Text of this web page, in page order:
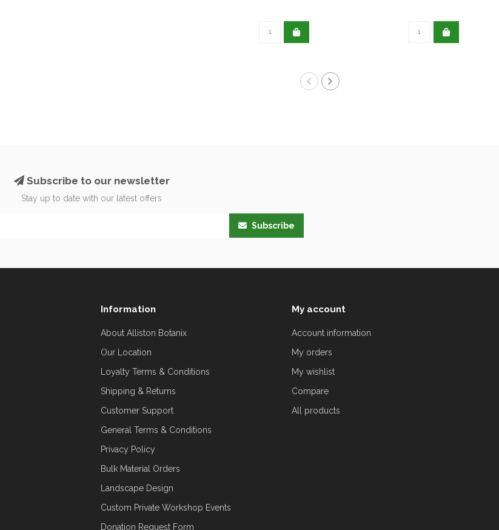
Subscribe to our newsletter
Stay up to date with our latest offers
Subscribe
Information
About Alliston Botanix
Our Location
Loyalty Terms & Conditions
Shipping & Returns
Customer Support
General Terms & Conditions
Privacy Policy
Bulk Material Orders
Landscape Design
Custom Private Workshop Events
Donation Request Form
My account
Account information
My orders
My wishlist
Compare
All products